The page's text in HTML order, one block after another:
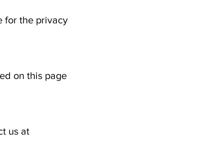
for the privacy
on this page
us at